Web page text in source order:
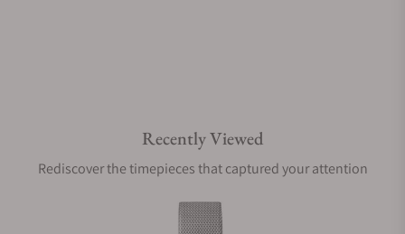
Recently Viewed
Rediscover the timepieces that captured your attention